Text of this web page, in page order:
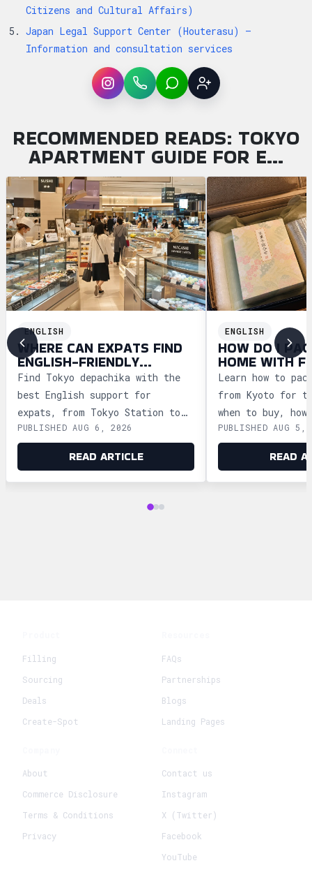
Citizens and Cultural Affairs)
Japan Legal Support Center (Houterasu) —
Information and consultation services
InstagramWhatsAppLINE Sign up
RECOMMENDED READS: TOKYO
APARTMENT GUIDE FOR E…
ENGLISH
WHERE CAN EXPATS FIND
ENGLISH-FRIENDLY
DEPACHIKA IN TOKYO?
Find Tokyo depachika with the
best English support for
expats, from Tokyo Station to
Ginza and Shinjuku, plus
shopping tips and dietary
PUBLISHED AUG 6, 2026
READ ARTICLE
ENGLISH
HOW DO I
HOME WITH
WAGASHI
Learn how to
from Kyoto for
when to buy,
storage, and
security safely.
PUBLISHED AUG 5,
READ
+ Create New Request
Filling
Sourcing
Deals
Create-Spot
FAQs
Partnerships
Blogs
Landing Pages
About
Commerce Disclosure
Terms & Conditions
Privacy
Contact us
Instagram
X (Twitter)
Facebook
YouTube